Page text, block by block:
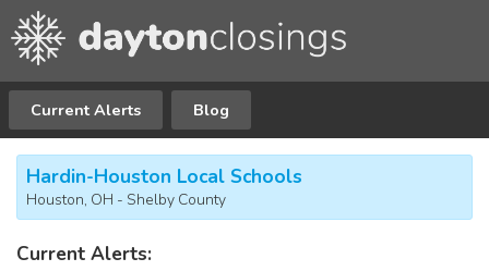
Current Alerts Blog
Hardin-Houston Local Schools
Houston, OH - Shelby County
Current Alerts: